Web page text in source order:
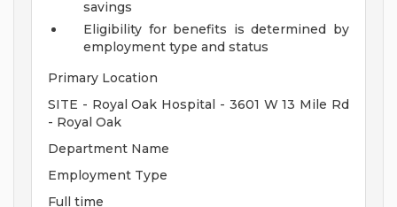
savings
Eligibility for benefits is determined by
employment type and status
Primary Location
SITE - Royal Oak Hospital - 3601 W 13 Mile Rd
- Royal Oak
Department Name
Employment Type
Full time